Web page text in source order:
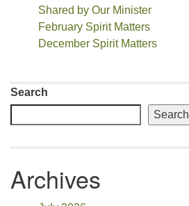
Shared by Our Minister
February Spirit Matters
December Spirit Matters
Search
Search
Archives